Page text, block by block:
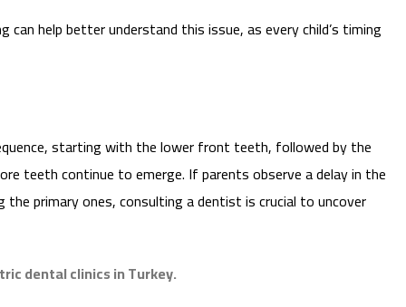
can help better understand this issue, as every child’s timing
starting with the lower front teeth, followed by the
teeth continue to emerge. If parents observe a delay in the
primary ones, consulting a dentist is crucial to uncover
dental clinics in Turkey.